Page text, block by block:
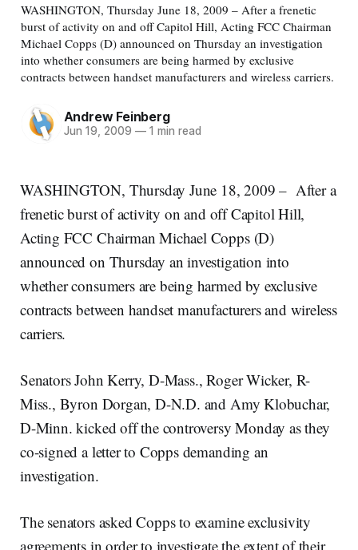
WASHINGTON, Thursday June 18, 2009 – After a frenetic
burst of activity on and off Capitol Hill, Acting FCC Chairman
Michael Copps (D) announced on Thursday an investigation
into whether consumers are being harmed by exclusive
contracts between handset manufacturers and wireless carriers.
Andrew Feinberg
Jun 19, 2009 —1 min read
WASHINGTON, Thursday June 18, 2009 – After a
frenetic burst of activity on and off Capitol Hill,
Acting FCC Chairman Michael Copps (D)
announced on Thursday an investigation into
whether consumers are being harmed by exclusive
contracts between handset manufacturers and wireless
carriers.
Senators John Kerry, D-Mass., Roger Wicker, R-
Miss., Byron Dorgan, D-N.D. and Amy Klobuchar,
D-Minn. kicked off the controversy Monday as they
co-signed a letter to Copps demanding an
investigation.
The senators asked Copps to examine exclusivity
agreements in order to investigate the extent of their